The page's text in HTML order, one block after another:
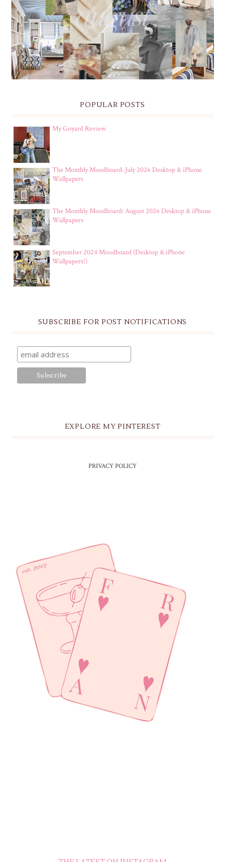
THE MONTHLY MOODBOARD: AUGUST 2026 DESKTOP
& IPHONE WALLPAPERS
POPULAR POSTS
My Goyard Review
The Monthly Moodboard: July 2026 Desktop & iPhone
Wallpapers
The Monthly Moodboard: August 2026 Desktop & iPhone
Wallpapers
September 2024 Moodboard (Desktop & iPhone
Wallpapers!)
SUBSCRIBE FOR POST NOTIFICATIONS
EXPLORE MY PINTEREST
PRIVACY POLICY